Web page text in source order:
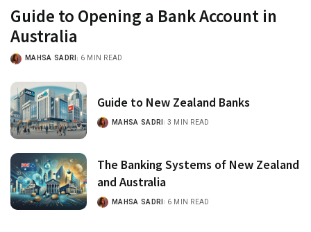
Guide to Opening a Bank Account in
Australia
MAHSA SADRI 6 MIN READ
Guide to New Zealand Banks
MAHSA SADRI 3 MIN READ
The Banking Systems of New Zealand
and Australia
MAHSA SADRI 6 MIN READ